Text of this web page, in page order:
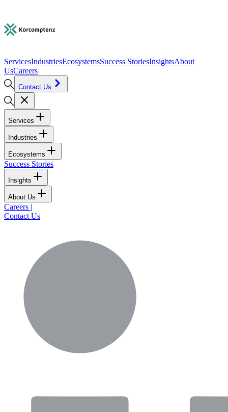
ServicesIndustriesEcosystemsSuccess StoriesInsightsAbout
UsCareers
Contact Us
Services
Industries
Ecosystems
Success Stories
Insights
About Us
Careers |
Contact Us